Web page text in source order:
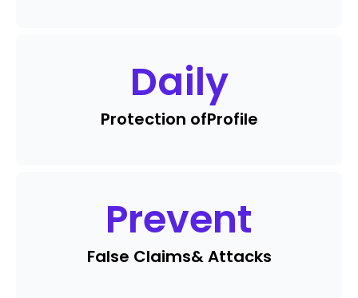
Daily
Protection ofProfile
Prevent
False Claims& Attacks